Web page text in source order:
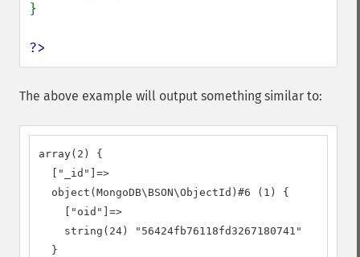
}
?>
The above example will output something similar to:
array(2) {
  ["_id"]=>
  object(MongoDB\BSON\ObjectId)#6 (1) {
    ["oid"]=>
    string(24) "56424fb76118fd3267180741"
  }